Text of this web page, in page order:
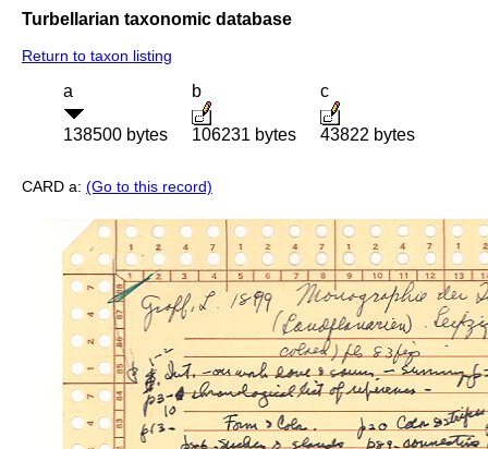
Turbellarian taxonomic database
Return to taxon listing
a
138500 bytes
b
106231 bytes
c
43822 bytes
CARD a: (Go to this record)